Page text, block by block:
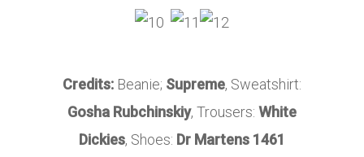
Credits: Beanie; Supreme, Sweatshirt:
Gosha Rubchinskiy, Trousers: White
Dickies, Shoes: Dr Martens 1461